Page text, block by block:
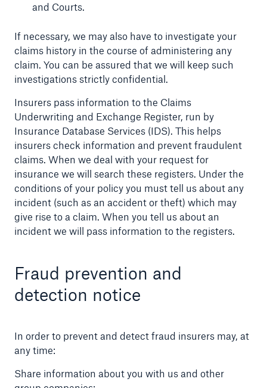
and Courts.
If necessary, we may also have to investigate your
claims history in the course of administering any
claim. You can be assured that we will keep such
investigations strictly confidential.
Insurers pass information to the Claims
Underwriting and Exchange Register, run by
Insurance Database Services (IDS). This helps
insurers check information and prevent fraudulent
claims. When we deal with your request for
insurance we will search these registers. Under the
conditions of your policy you must tell us about any
incident (such as an accident or theft) which may
give rise to a claim. When you tell us about an
incident we will pass information to the registers.
Fraud prevention and
detection notice
In order to prevent and detect fraud insurers may, at
any time:
Share information about you with us and other